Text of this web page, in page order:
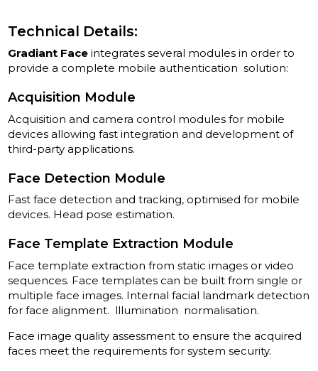
Technical Details:
Gradiant Face integrates several modules in order to
provide a complete mobile authentication solution:
Acquisition Module
Acquisition and camera control modules for mobile
devices allowing fast integration and development of
third-party applications.
Face Detection Module
Fast face detection and tracking, optimised for mobile
devices. Head pose estimation.
Face Template Extraction Module
Face template extraction from static images or video
sequences. Face templates can be built from single or
multiple face images. Internal facial landmark detection
for face alignment. lllumination normalisation.
Face image quality assessment to ensure the acquired
faces meet the requirements for system security.